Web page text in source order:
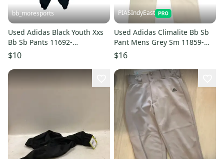
bb_moresports
Used Adidas Black Youth Xxs
Bb Sb Pants 11692-
s000151477
$10
PIASIndyEast
Used Adidas Climalite Bb Sb
Pant Mens Grey Sm 11859-
s000028597
$16